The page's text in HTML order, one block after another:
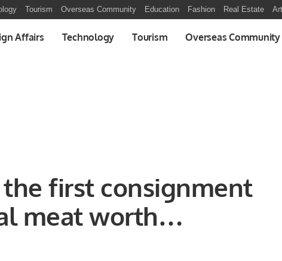
Tourism Overseas Community Education Fashion Real Estate
Affairs Technology Tourism Overseas Community
the first consignment
meat worth